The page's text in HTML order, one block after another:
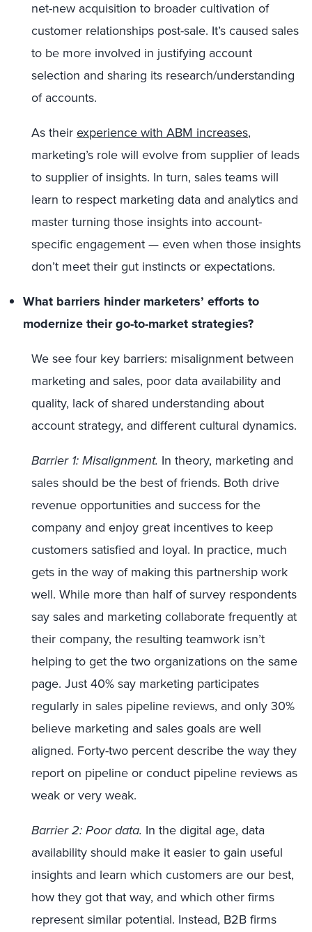
net-new acquisition to broader cultivation of
customer relationships post-sale. It’s caused sales
to be more involved in justifying account
selection and sharing its research/understanding
of accounts.
As theirexperience with ABM increases,
marketing’s role will evolve from supplier of leads
to supplier of insights. In turn, sales teams will
learn to respect marketing data and analytics and
master turning those insights into account-
specific engagement — even when those insights
don’t meet their gut instincts or expectations.
What barriers hinder marketers’ efforts to
modernize their go-to-market strategies?
We see four key barriers: misalignment between
marketing and sales, poor data availability and
quality, lack of shared understanding about
account strategy, and different cultural dynamics.
Barrier 1: Misalignment. In theory, marketing and
sales should be the best of friends. Both drive
revenue opportunities and success for the
company and enjoy great incentives to keep
customers satisfied and loyal. In practice, much
gets in the way of making this partnership work
well. While more than half of survey respondents
say sales and marketing collaborate frequently at
their company, the resulting teamwork isn’t
helping to get the two organizations on the same
page. Just 40% say marketing participates
regularly in sales pipeline reviews, and only 30%
believe marketing and sales goals are well
aligned. Forty-two percent describe the way they
report on pipeline or conduct pipeline reviews as
weak or very weak.
Barrier 2: Poor data. In the digital age, data
availability should make it easier to gain useful
insights and learn which customers are our best,
how they got that way, and which other firms
represent similar potential. Instead, B2B firms